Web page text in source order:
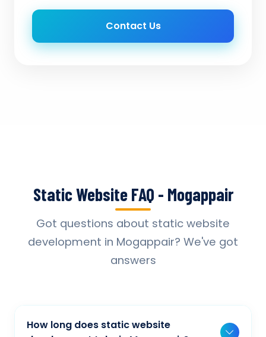
Contact Us
Static Website FAQ - Mogappair
Got questions about static website
development in Mogappair? We've got
answers
How long does static website